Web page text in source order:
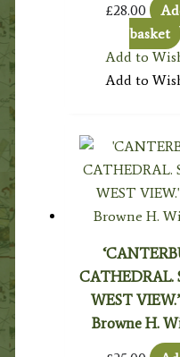
£28.00
basket
Add to
Add to
CATHEDRAL.
WEST
Browne H.